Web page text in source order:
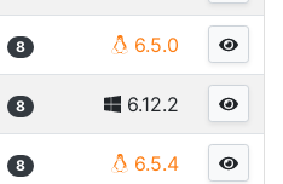
8 6.5.0
8 6.12.2
8 6.5.4